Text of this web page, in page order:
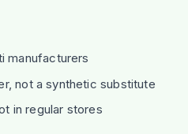
manufacturers
not a synthetic substitute
in regular stores